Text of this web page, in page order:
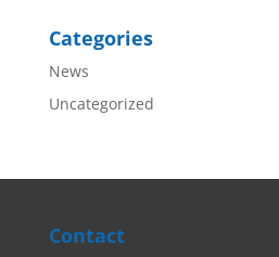
Categories
News
Uncategorized
Contact